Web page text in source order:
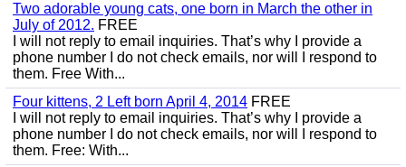
Two adorable young cats, one born in March the other in
July of 2012. FREE
I will not reply to email inquiries. That’s why I provide a
phone number I do not check emails, nor will I respond to
them. Free With...
Four kittens, 2 Left born April 4, 2014 FREE
I will not reply to email inquiries. That’s why I provide a
phone number I do not check emails, nor will I respond to
them. Free: With...